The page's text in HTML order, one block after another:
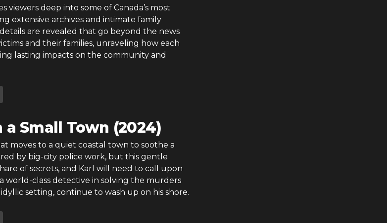
viewers deep into some of Canada’s most
extensive archives and intimate family
are revealed that go beyond the news
and their families, unraveling how each
lasting impacts on the community and
Small Town (2024)
moves to a quiet coastal town to soothe a
by big-city police work, but this gentle
of secrets, and Karl will need to call upon
world-class detective in solving the murders
setting, continue to wash up on his shore.